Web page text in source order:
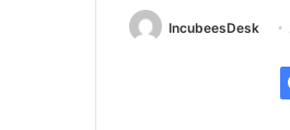
IncubeesDesk